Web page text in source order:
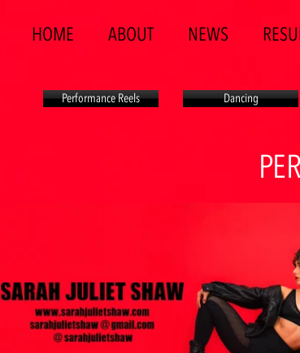
HOME ABOUT NEWS
Performance Reels Dancing